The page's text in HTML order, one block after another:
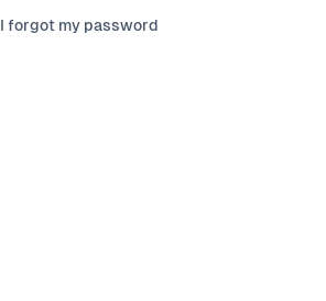
I forgot my password